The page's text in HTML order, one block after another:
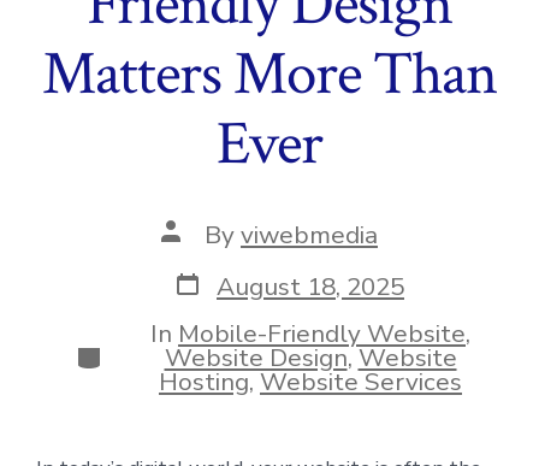
Matters More Than
Ever
Post
author
Byviwebmedia
Post
date
August 18, 2025
Categories
In Mobile-Friendly Website,
Website Design,Website
Hosting,Website Services